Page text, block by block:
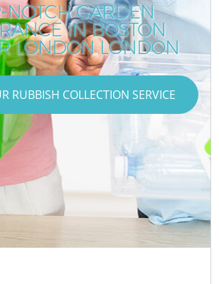
NOTCH GARDEN
IN BOSTON
LONDON LONDON
RUBBISH COLLECTION SERVICE